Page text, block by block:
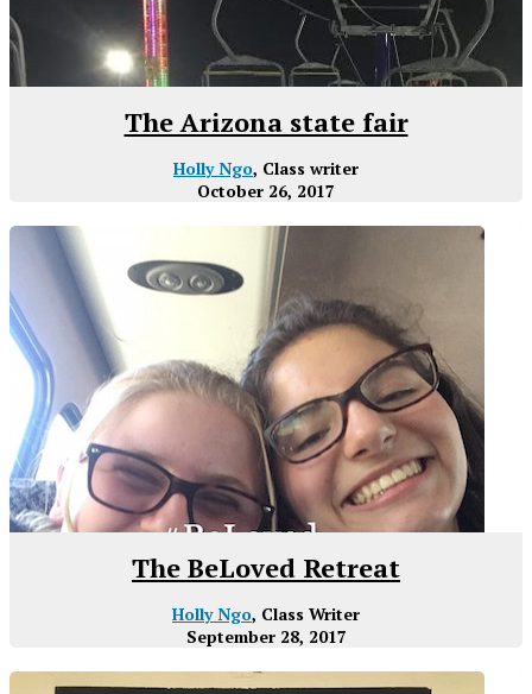
The Arizona state fair
Holly Ngo, Class writer
October 26, 2017
The BeLoved Retreat
Holly Ngo, Class Writer
September 28, 2017